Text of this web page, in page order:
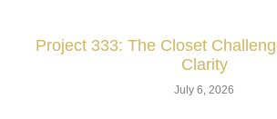
Project 333: The Closet
Clarity
July 6, 2026